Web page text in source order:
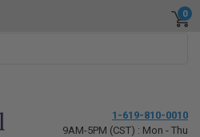
0
1-619-810-0010
9AM-5PM (CST) : Mon - Thu